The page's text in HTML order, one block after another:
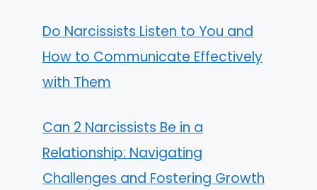
Do Narcissists Listen to You and
How to Communicate Effectively
with Them
Can 2 Narcissists Be in a
Relationship: Navigating
Challenges and Fostering Growth